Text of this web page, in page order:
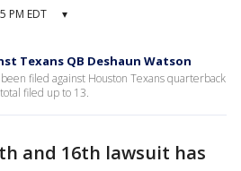
PM EDT ▾
Texans QB Deshaun Watson
filed against Houston Texans quarterback
filed up to 13.
and 16th lawsuit has